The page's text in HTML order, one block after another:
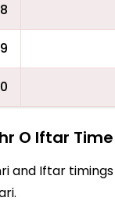
O Iftar
and Iftar